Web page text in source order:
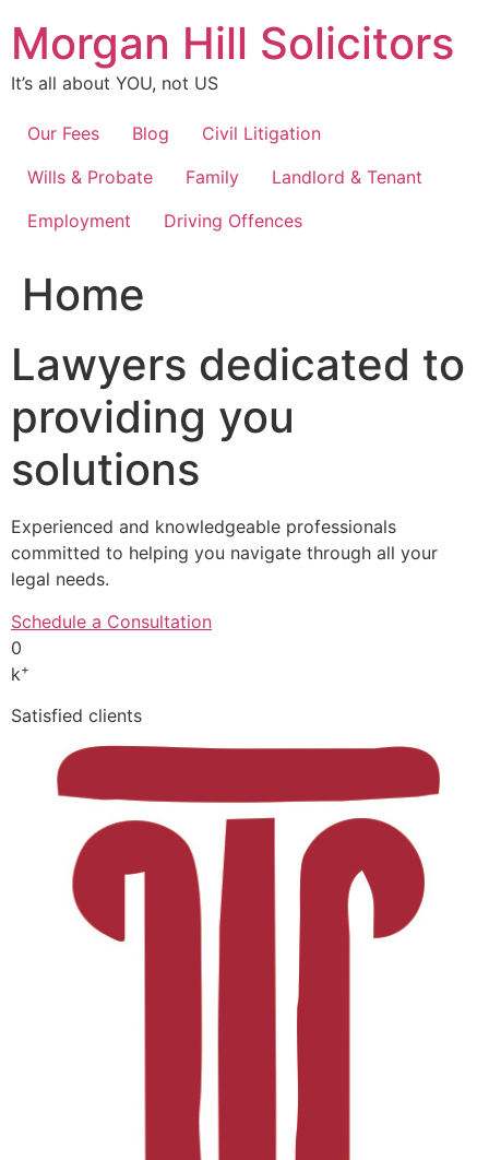
content
Morgan Hill Solicitors
It’s all about YOU, not US
Our Fees Blog
Civil Litigation
Wills & Probate
Family
Landlord & Tenant
Employment
Driving Offences
Home
Lawyers dedicated to
providing you
solutions
Experienced and knowledgeable professionals
committed to helping you navigate through all your
legal needs.
Schedule a Consultation
0
k+
Satisfied clients